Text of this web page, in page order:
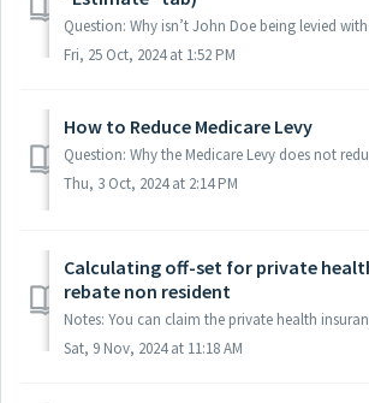
Fri, 25 Oct, 2024 at 1:52 PM
How to Reduce Medicare Levy
Thu, 3 Oct, 2024 at 2:14 PM
Calculating off-set for private
rebate non resident
Sat, 9 Nov, 2024 at 11:18 AM